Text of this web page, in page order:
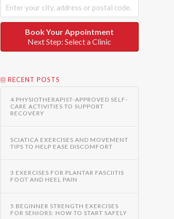
Book Your Appointment
Next Step: Select a Clinic
RECENT POSTS
4 PHYSIOTHERAPIST-APPROVED SELF-
CARE ACTIVITIES TO SUPPORT
RECOVERY
SCIATICA EXERCISES AND MOVEMENT
TIPS TO HELP EASE DISCOMFORT
3 EXERCISES FOR PLANTAR FASCIITIS
FOOT AND HEEL PAIN
5 BEGINNER STRENGTH EXERCISES
FOR SENIORS: HOW TO START SAFELY